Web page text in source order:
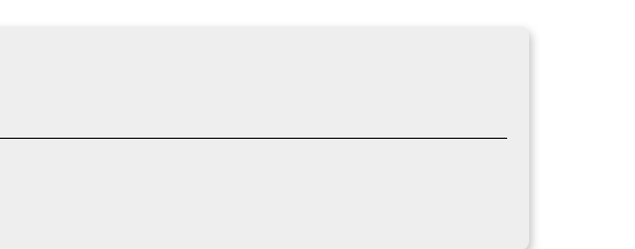
ends to provide a strong and reliable anchor sling for